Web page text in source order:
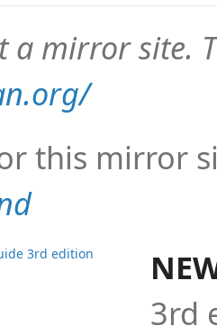
a mirror site.
this mirror
3rd